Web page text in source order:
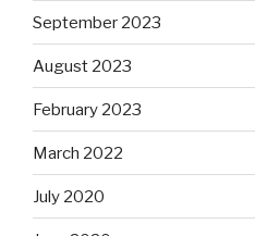
September 2023
August 2023
February 2023
March 2022
July 2020